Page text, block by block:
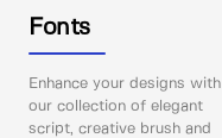
Fonts
Enhance your designs with
our collection of elegant
script, creative brush and